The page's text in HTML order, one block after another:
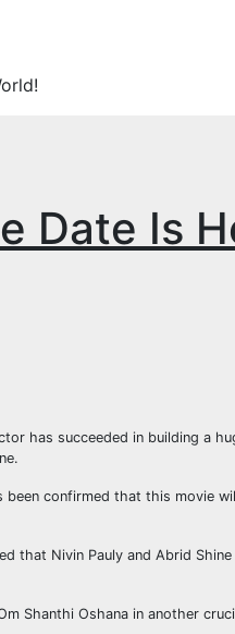
Date Is
has succeeded in building a
confirmed that this movie
that Nivin Pauly and Abrid
Shanthi Oshana in another